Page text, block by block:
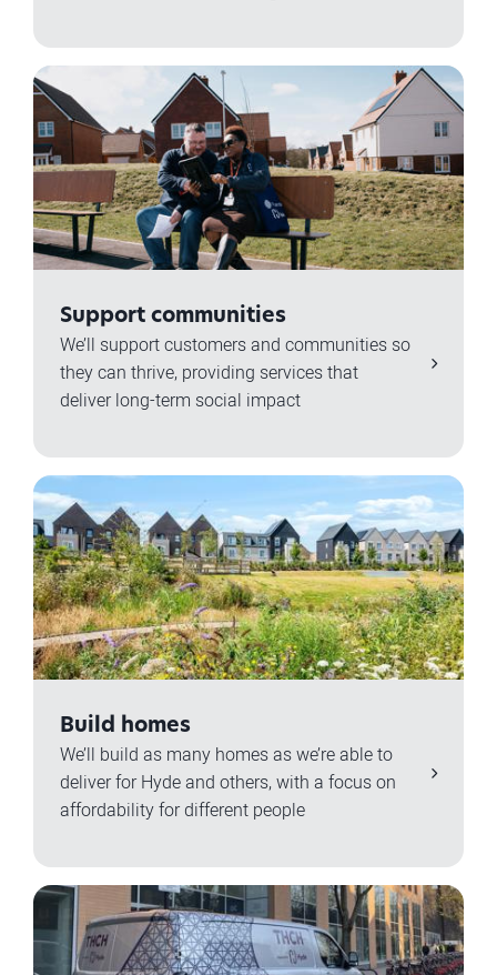
Support communities
We’ll support customers and communities so
they can thrive, providing services that
deliver long-term social impact
Build homes
We’ll build as many homes as we’re able to
deliver for Hyde and others, with a focus on
affordability for different people